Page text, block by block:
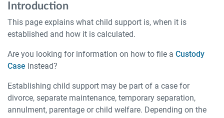
Introduction
This page explains what child support is, when it is
established and how it is calculated.
Are you looking for information on how to file a Custody
Case instead?
Establishing child support may be part of a case for
divorce, separate maintenance, temporary separation,
annulment, parentage or child welfare. Depending on the